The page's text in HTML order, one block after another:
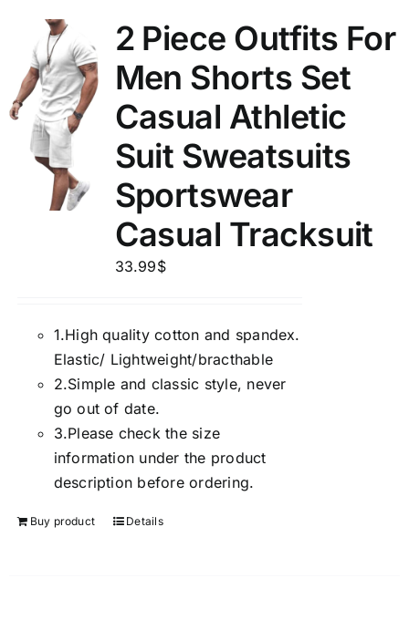
2 Piece Outfits For
Men Shorts Set
Casual Athletic
Suit Sweatsuits
Sportswear
Casual Tracksuit
33.99$
1.High quality cotton and spandex.
Elastic/ Lightweight/bracthable
2.Simple and classic style, never
go out of date.
3.Please check the size
information under the product
description before ordering.
Buy product Details